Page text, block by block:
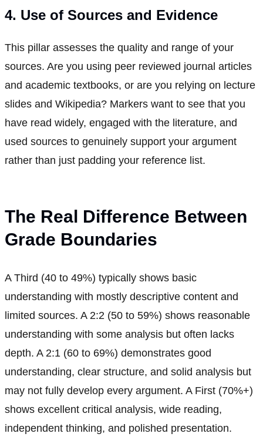
4. Use of Sources and Evidence
This pillar assesses the quality and range of your
sources. Are you using peer reviewed journal articles
and academic textbooks, or are you relying on lecture
slides and Wikipedia? Markers want to see that you
have read widely, engaged with the literature, and
used sources to genuinely support your argument
rather than just padding your reference list.
The Real Difference Between
Grade Boundaries
A Third (40 to 49%) typically shows basic
understanding with mostly descriptive content and
limited sources. A 2:2 (50 to 59%) shows reasonable
understanding with some analysis but often lacks
depth. A 2:1 (60 to 69%) demonstrates good
understanding, clear structure, and solid analysis but
may not fully develop every argument. A First (70%+)
shows excellent critical analysis, wide reading,
independent thinking, and polished presentation.